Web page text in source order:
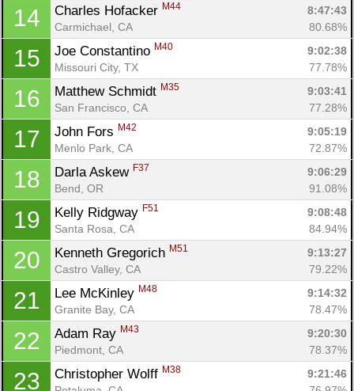
14 Charles Hofacker M44
8:47:43
Carmichael, CA
80.68%
15 Joe Constantino M40
9:02:38
Missouri City, TX
77.78%
16 Matthew Schmidt M35
9:03:41
San Francisco, CA
77.28%
17 John Fors M42
9:05:19
Menlo Park, CA
72.87%
18 Darla Askew F37
9:06:29
Bend, OR
91.08%
19 Kelly Ridgway F51
9:08:48
Santa Rosa, CA
84.94%
20 Kenneth Gregorich M51
9:13:27
Castro Valley, CA
79.22%
21 Lee McKinley M48
9:14:32
Granite Bay, CA
78.47%
22 Adam Ray M43
9:20:30
Piedmont, CA
78.37%
23 Christopher Wolff M38
9:21:46